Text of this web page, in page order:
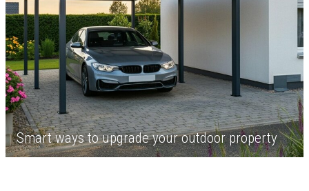
Smart ways to upgrade your outdoor property